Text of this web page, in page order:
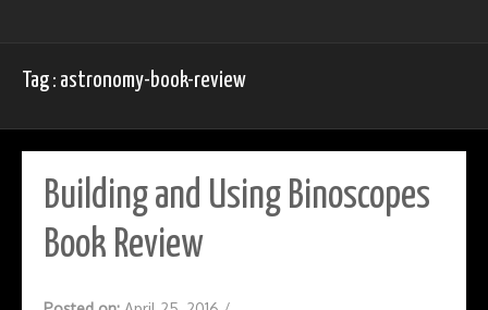
Tag : astronomy-book-review
Building and Using Binoscopes
Book Review